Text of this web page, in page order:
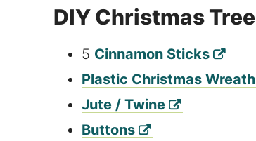
DIY Christmas
5 Cinnamon Sticks
Plastic Christmas
Jute / Twine
Buttons